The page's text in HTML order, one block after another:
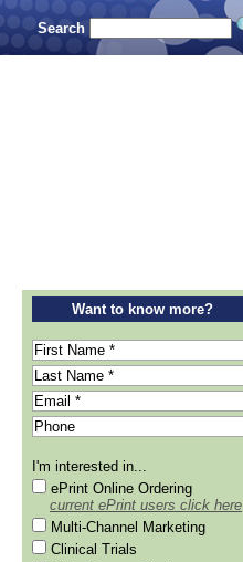
Search
Want to know more?
I'm interested in...
ePrint Online Ordering
current ePrint users click here
Multi-Channel Marketing
Clinical Trials